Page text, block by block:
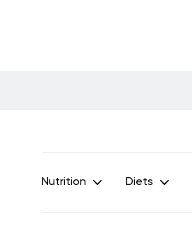
Nutrition Diets